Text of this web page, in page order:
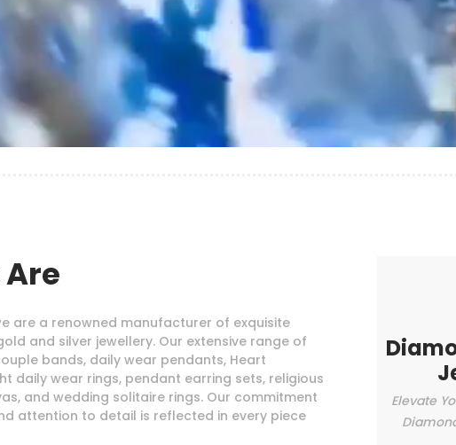
are a renowned manufacturer of exquisite
and silver jewellery. Our extensive range of
bands, daily wear pendants, Heart
daily wear rings, pendant earring sets, religious
and wedding solitaire rings. Our commitment
attention to detail is reflected in every piece
Elevate